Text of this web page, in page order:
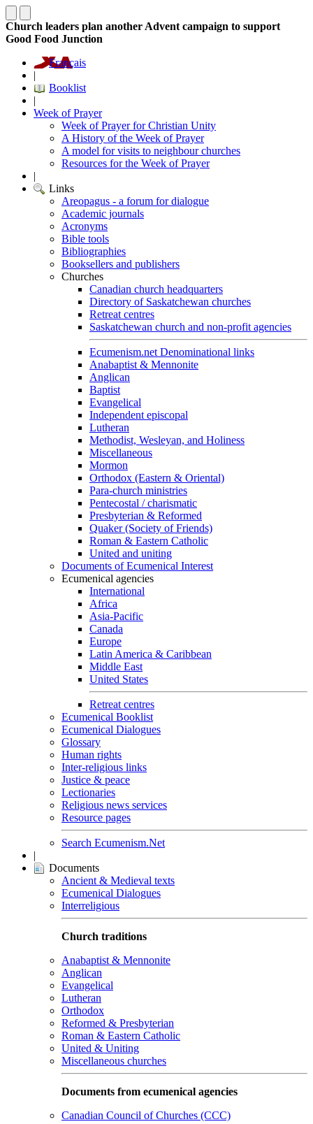
Church leaders plan another Advent campaign to support
Good Food Junction
Français
|
Booklist
|
Week of Prayer
Week of Prayer for Christian Unity
A History of the Week of Prayer
A model for visits to neighbour churches
Resources for the Week of Prayer
|
Links
Areopagus - a forum for dialogue
Academic journals
Acronyms
Bible tools
Bibliographies
Booksellers and publishers
Churches
Canadian church headquarters
Directory of Saskatchewan churches
Retreat centres
Saskatchewan church and non-profit agencies
Ecumenism.net Denominational links
Anabaptist & Mennonite
Anglican
Baptist
Evangelical
Independent episcopal
Lutheran
Methodist, Wesleyan, and Holiness
Miscellaneous
Mormon
Orthodox (Eastern & Oriental)
Para-church ministries
Pentecostal / charismatic
Presbyterian & Reformed
Quaker (Society of Friends)
Roman & Eastern Catholic
United and uniting
Documents of Ecumenical Interest
Ecumenical agencies
International
Africa
Asia-Pacific
Canada
Europe
Latin America & Caribbean
Middle East
United States
Retreat centres
Ecumenical Booklist
Ecumenical Dialogues
Glossary
Human rights
Inter-religious links
Justice & peace
Lectionaries
Religious news services
Resource pages
Search Ecumenism.Net
|
Documents
Ancient & Medieval texts
Ecumenical Dialogues
Interreligious
Church traditions
Anabaptist & Mennonite
Anglican
Evangelical
Lutheran
Orthodox
Reformed & Presbyterian
Roman & Eastern Catholic
United & Uniting
Miscellaneous churches
Documents from ecumenical agencies
Canadian Council of Churches (CCC)